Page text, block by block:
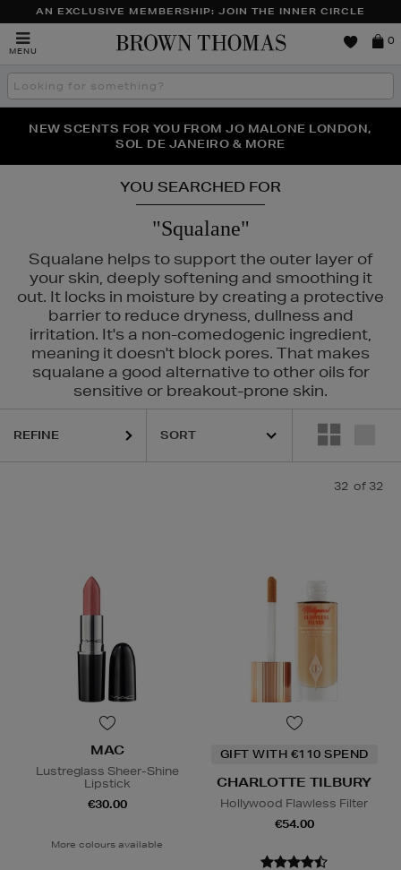
AN EXCLUSIVE MEMBERSHIP: JOIN THE INNER CIRCLE
MENU
Brown
0
Search
the
THE NINJA SUMMER EVENT IS HERE | SHOP NOW
NEW SCENTS FOR YOU FROM JO MALONE LONDON,
SOL DE JANEIRO & MORE
PERFECT PAIR | GET 50% OFF* YOUR SECOND PAIR OF
SUNGLASSES
YOU SEARCHED FOR
"Squalane"
Squalane helps to support the outer layer of
your skin, deeply softening and smoothing it
out. It locks in moisture by creating a protective
barrier to reduce dryness, dullness and
irritation. It's a non-comedogenic ingredient,
meaning it doesn't block pores. That makes
squalane a good alternative to other oils for
sensitive or breakout-prone skin.
MEDIK8, RITUALS, SEABODY, WONDERSKIN
REFINE
32 of 32
MAC
Lustreglass Sheer-Shine
Lipstick
€30.00
More colours available
GIFT WITH €110 SPEND
CHARLOTTE TILBURY
Hollywood Flawless Filter
€54.00